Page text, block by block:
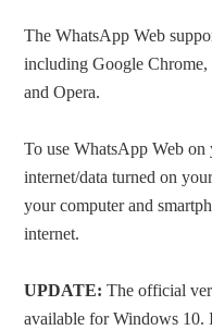
The WhatsApp Web
including Google
and Opera.
To use WhatsApp Web on
internet/data turned on
your computer and
internet.
UPDATE: The official
available for Windows 10.